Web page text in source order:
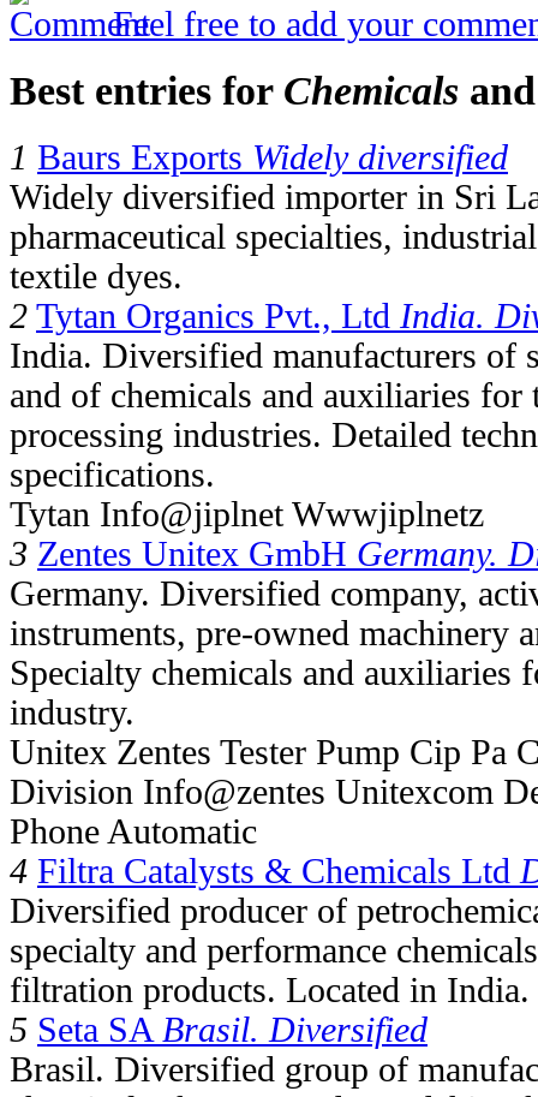
Feel free to add your
Best entries for Chemicals
1 Baurs Exports Widely diversified
Widely diversified importer in Sri
pharmaceutical specialties,
textile dyes.
2 Tytan Organics Pvt., Ltd India.
India. Diversified manufacturers of
and of chemicals and auxiliaries for
processing industries. Detailed
specifications.
Tytan Info@jiplnet Wwwjiplnetz
3 Zentes Unitex GmbH Germany.
Germany. Diversified company,
instruments, pre-owned machinery
Specialty chemicals and auxiliaries
industry.
Unitex Zentes Tester Pump Cip Pa
Division Info@zentes Unitexcom
Phone Automatic
4 Filtra Catalysts & Chemicals Ltd
Diversified producer of
specialty and performance
filtration products. Located in India.
5 Seta SA Brasil. Diversified
Brasil. Diversified group of